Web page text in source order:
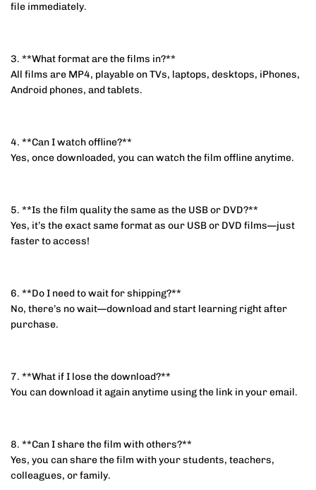
file immediately.
3. **What format are the films in?**
All films are MP4, playable on TVs, laptops, desktops, iPhones,
Android phones, and tablets.
4. **Can I watch offline?**
Yes, once downloaded, you can watch the film offline anytime.
5. **Is the film quality the same as the USB or DVD?**
Yes, it’s the exact same format as our USB or DVD films—just
faster to access!
6. **Do I need to wait for shipping?**
No, there’s no wait—download and start learning right after
purchase.
7. **What if I lose the download?**
You can download it again anytime using the link in your email.
8. **Can I share the film with others?**
Yes, you can share the film with your students, teachers,
colleagues, or family.